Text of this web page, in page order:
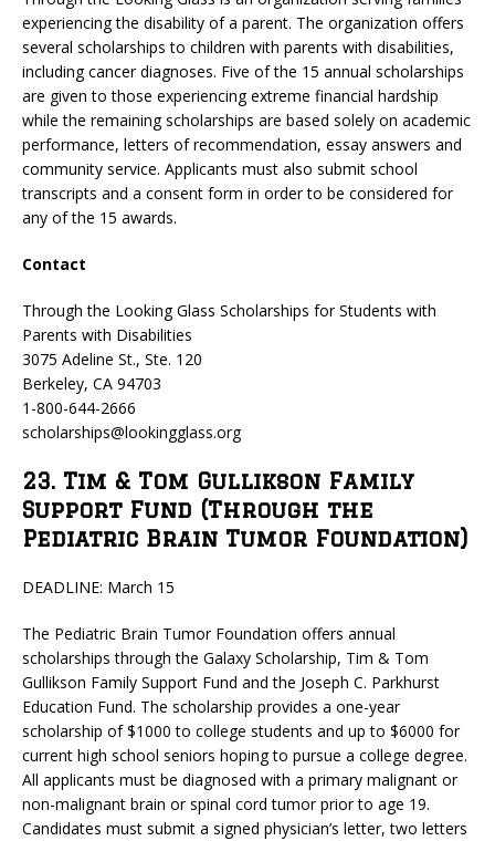
experiencing the disability of a parent. The organization offers
several scholarships to children with parents with disabilities,
including cancer diagnoses. Five of the 15 annual scholarships
are given to those experiencing extreme financial hardship
while the remaining scholarships are based solely on academic
performance, letters of recommendation, essay answers and
community service. Applicants must also submit school
transcripts and a consent form in order to be considered for
any of the 15 awards.
Contact
Through the Looking Glass Scholarships for Students with
Parents with Disabilities
3075 Adeline St., Ste. 120
Berkeley, CA 94703
1-800-644-2666
scholarships@lookingglass.org
23. Tim & Tom Gullikson Family
Support Fund (Through the
Pediatric Brain Tumor Foundation)
DEADLINE: March 15
The Pediatric Brain Tumor Foundation offers annual
scholarships through the Galaxy Scholarship, Tim & Tom
Gullikson Family Support Fund and the Joseph C. Parkhurst
Education Fund. The scholarship provides a one-year
scholarship of $1000 to college students and up to $6000 for
current high school seniors hoping to pursue a college degree.
All applicants must be diagnosed with a primary malignant or
non-malignant brain or spinal cord tumor prior to age 19.
Candidates must submit a signed physician’s letter, two letters